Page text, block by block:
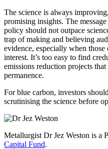
The science is always
promising insights. The
policy should not outpace
trap of making and believing
evidence, especially when
interest. It’s too easy to find
emissions reduction projects
permanence.
For blue carbon, investors
scrutinising the science before
Metallurgist Dr Jez Weston is a
Capital Fund.